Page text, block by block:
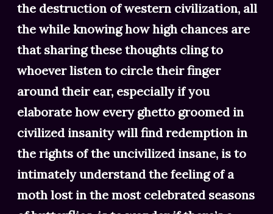
the destruction of western civilization, all
the while knowing how high chances are
that sharing these thoughts cling to
whoever listen to circle their finger
around their ear, especially if you
elaborate how every ghetto groomed in
civilized insanity will find redemption in
the rights of the uncivilized insane, is to
intimately understand the feeling of a
moth lost in the most celebrated seasons